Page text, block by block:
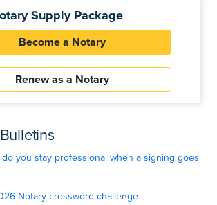
Supply Package
Become a Notary
Renew as a Notary
you stay professional when a signing goes
Notary crossword challenge